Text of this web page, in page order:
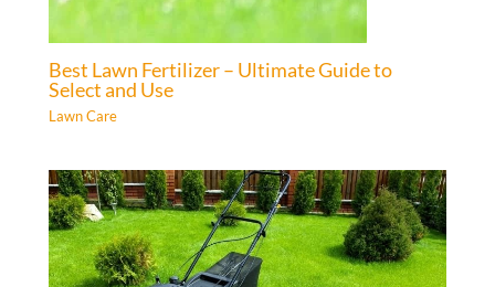
Best Lawn Fertilizer – Ultimate Guide to
Select and Use
Lawn Care